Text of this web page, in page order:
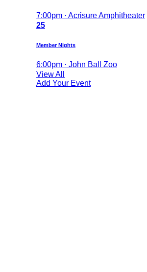
7:00pm · Acrisure Amphitheater
25
Member Nights
6:00pm · John Ball Zoo
View All
Add Your Event